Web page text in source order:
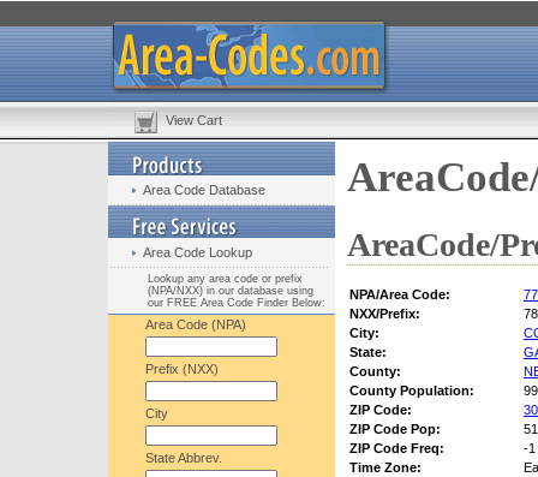
View Cart
Area Code Database
Area Code Lookup
Lookup any area code or prefix
(NPA/NXX) in our database using
our FREE Area Code Finder Below:
Area Code (NPA)
Prefix (NXX)
City
State Abbrev.
AreaCode/
NPA/Area Code:
NXX/Prefix:
City:
State:
County:
County Population:
ZIP Code:
ZIP Code Pop:
ZIP Code Freq:
-1
Time Zone: